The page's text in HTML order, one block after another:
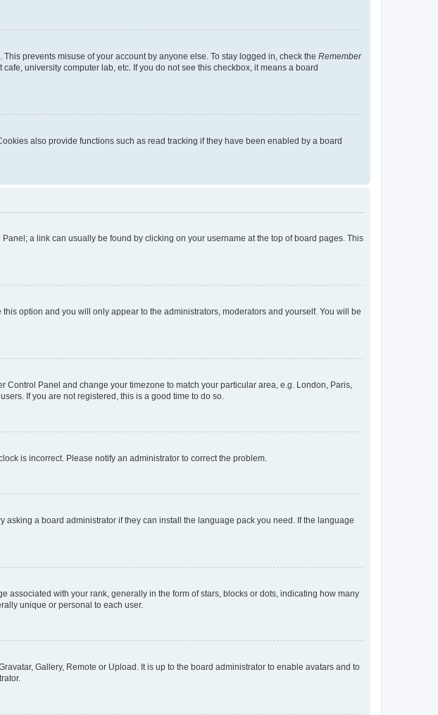
prevents misuse of your account by anyone else. To stay logged in, check the Remember
university computer lab, etc. If you do not see this checkbox, it means a board
also provide functions such as read tracking if they have been enabled by a board
a link can usually be found by clicking on your username at the top of board pages. This
this option and you will only appear to the administrators, moderators and yourself. You will be
Panel and change your timezone to match your particular area, e.g. London, Paris,
If you are not registered, this is a good time to do so.
is incorrect. Please notify an administrator to correct the problem.
a board administrator if they can install the language pack you need. If the language
with your rank, generally in the form of stars, blocks or dots, indicating how many
unique or personal to each user.
Gallery, Remote or Upload. It is up to the board administrator to enable avatars and to